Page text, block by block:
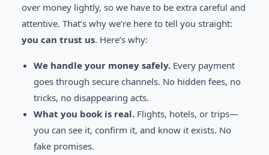
over money lightly, so we have to be extra careful and
attentive. That’s why we’re here to tell you straight:
you can trust us. Here’s why:
We handle your money safely. Every payment
goes through secure channels. No hidden fees, no
tricks, no disappearing acts.
What you book is real. Flights, hotels, or trips—
you can see it, confirm it, and know it exists. No
fake promises.